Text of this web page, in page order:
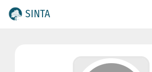
SINTA